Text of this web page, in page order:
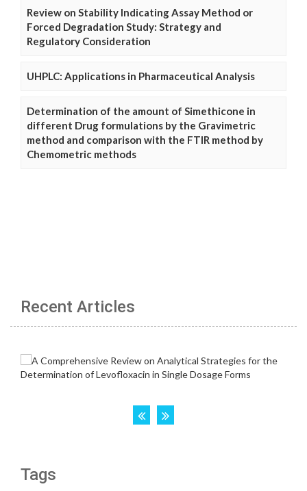
Review on Stability Indicating Assay Method or
Forced Degradation Study: Strategy and
Regulatory Consideration
UHPLC: Applications in Pharmaceutical Analysis
Determination of the amount of Simethicone in
different Drug formulations by the Gravimetric
method and comparison with the FTIR method by
Chemometric methods
Recent Articles
Tags